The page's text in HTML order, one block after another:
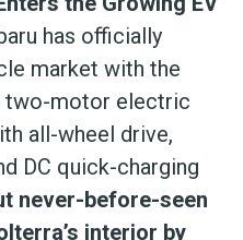
has officially
market with the
two-motor electric
all-wheel drive,
DC quick-charging
never-before-seen
interior by